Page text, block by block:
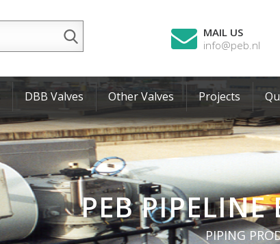
MAIL US
info@peb.nl
DBB Valves Other Valves Projects
PEB PIPELINE
PIPING